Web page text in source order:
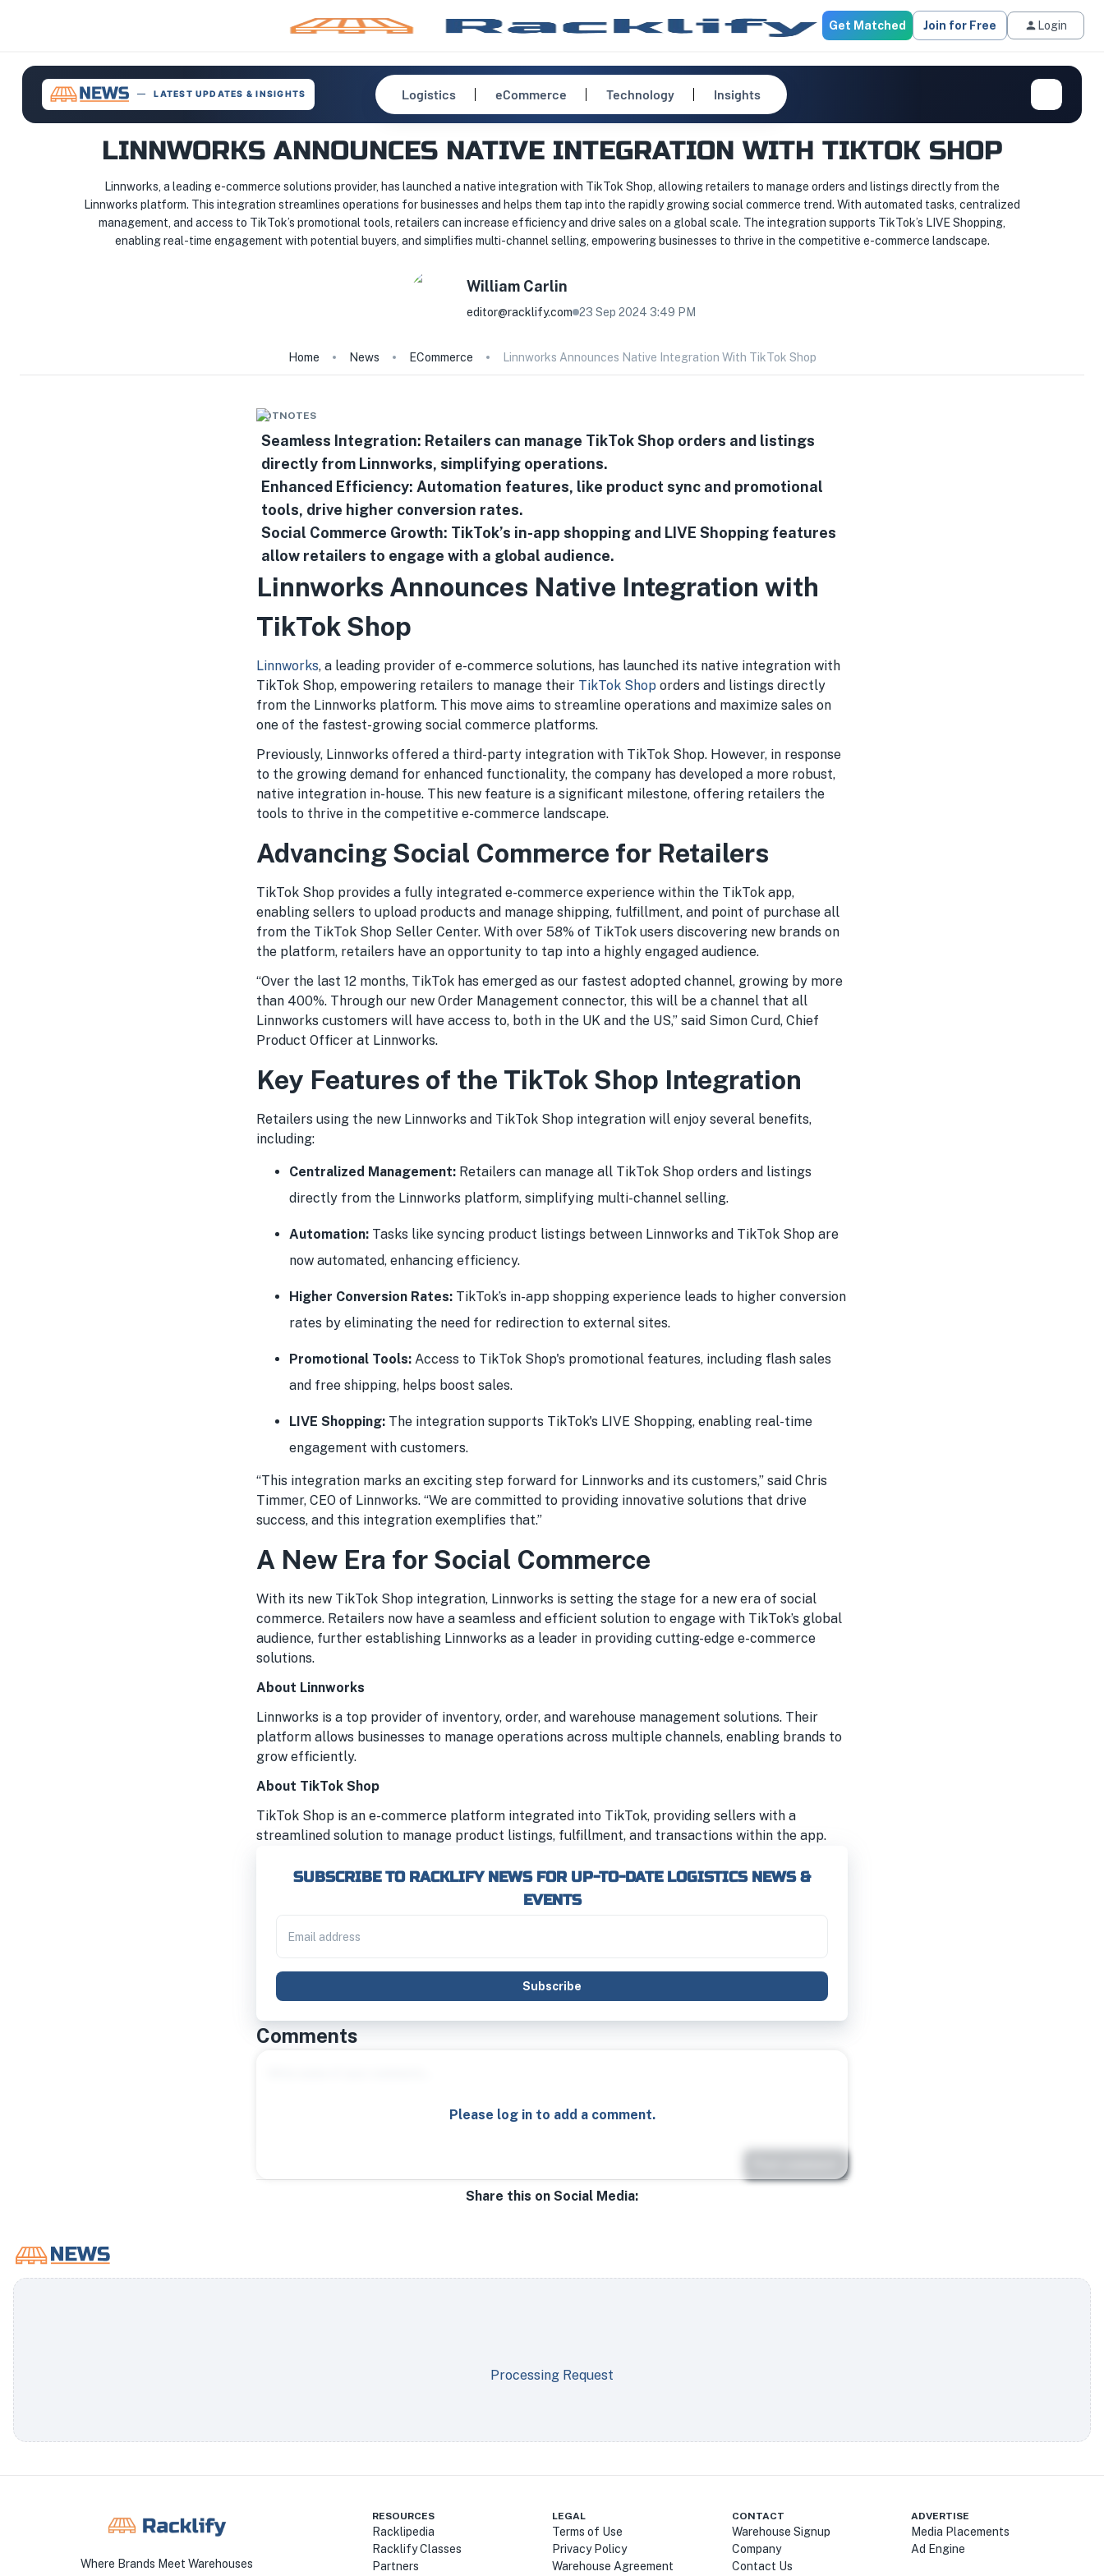
Get Matched Join for Free Login
LATEST UPDATES & INSIGHTS Logistics eCommerce Technology Insights
LINNWORKS ANNOUNCES NATIVE INTEGRATION WITH TIKTOK SHOP
Linnworks, a leading e-commerce solutions provider, has launched a native integration with TikTok Shop, allowing retailers to manage orders and listings directly from the
Linnworks platform. This integration streamlines operations for businesses and helps them tap into the rapidly growing social commerce trend. With automated tasks, centralized
management, and access to TikTok’s promotional tools, retailers can increase efficiency and drive sales on a global scale. The integration supports TikTok’s LIVE Shopping,
enabling real-time engagement with potential buyers, and simplifies multi-channel selling, empowering businesses to thrive in the competitive e-commerce landscape.
William Carlin
editor@racklify.com 23 Sep 2024 3:49 PM
Home News ECommerce Linnworks Announces Native Integration With TikTok Shop
HOTNOTES
Seamless Integration: Retailers can manage TikTok Shop orders and listings
directly from Linnworks, simplifying operations.
Enhanced Efficiency: Automation features, like product sync and promotional
tools, drive higher conversion rates.
Social Commerce Growth: TikTok’s in-app shopping and LIVE Shopping features
allow retailers to engage with a global audience.
Linnworks Announces Native Integration with
TikTok Shop
Linnworks, a leading provider of e-commerce solutions, has launched its native integration with
TikTok Shop, empowering retailers to manage their TikTok Shop orders and listings directly
from the Linnworks platform. This move aims to streamline operations and maximize sales on
one of the fastest-growing social commerce platforms.
Previously, Linnworks offered a third-party integration with TikTok Shop. However, in response
to the growing demand for enhanced functionality, the company has developed a more robust,
native integration in-house. This new feature is a significant milestone, offering retailers the
tools to thrive in the competitive e-commerce landscape.
Advancing Social Commerce for Retailers
TikTok Shop provides a fully integrated e-commerce experience within the TikTok app,
enabling sellers to upload products and manage shipping, fulfillment, and point of purchase all
from the TikTok Shop Seller Center. With over 58% of TikTok users discovering new brands on
the platform, retailers have an opportunity to tap into a highly engaged audience.
“Over the last 12 months, TikTok has emerged as our fastest adopted channel, growing by more
than 400%. Through our new Order Management connector, this will be a channel that all
Linnworks customers will have access to, both in the UK and the US,” said Simon Curd, Chief
Product Officer at Linnworks.
Key Features of the TikTok Shop Integration
Retailers using the new Linnworks and TikTok Shop integration will enjoy several benefits,
including:
Centralized Management: Retailers can manage all TikTok Shop orders and listings
directly from the Linnworks platform, simplifying multi-channel selling.
Automation: Tasks like syncing product listings between Linnworks and TikTok Shop are
now automated, enhancing efficiency.
Higher Conversion Rates: TikTok’s in-app shopping experience leads to higher conversion
rates by eliminating the need for redirection to external sites.
Promotional Tools: Access to TikTok Shop's promotional features, including flash sales
and free shipping, helps boost sales.
LIVE Shopping: The integration supports TikTok's LIVE Shopping, enabling real-time
engagement with customers.
“This integration marks an exciting step forward for Linnworks and its customers,” said Chris
Timmer, CEO of Linnworks. “We are committed to providing innovative solutions that drive
success, and this integration exemplifies that.”
A New Era for Social Commerce
With its new TikTok Shop integration, Linnworks is setting the stage for a new era of social
commerce. Retailers now have a seamless and efficient solution to engage with TikTok’s global
audience, further establishing Linnworks as a leader in providing cutting-edge e-commerce
solutions.
About Linnworks
Linnworks is a top provider of inventory, order, and warehouse management solutions. Their
platform allows businesses to manage operations across multiple channels, enabling brands to
grow efficiently.
About TikTok Shop
TikTok Shop is an e-commerce platform integrated into TikTok, providing sellers with a
streamlined solution to manage product listings, fulfillment, and transactions within the app.
SUBSCRIBE TO RACKLIFY NEWS FOR UP-TO-DATE LOGISTICS NEWS &
EVENTS
Subscribe
Comments
Please log in to add a comment.
Share this on Social Media:
Processing Request
Where Brands Meet Warehouses
RESOURCES
Racklipedia
Racklify Classes
Partners
LEGAL
Terms of Use
Privacy Policy
Warehouse Agreement
CONTACT
Warehouse Signup
Company
Contact Us
ADVERTISE
Media Placements
Ad Engine